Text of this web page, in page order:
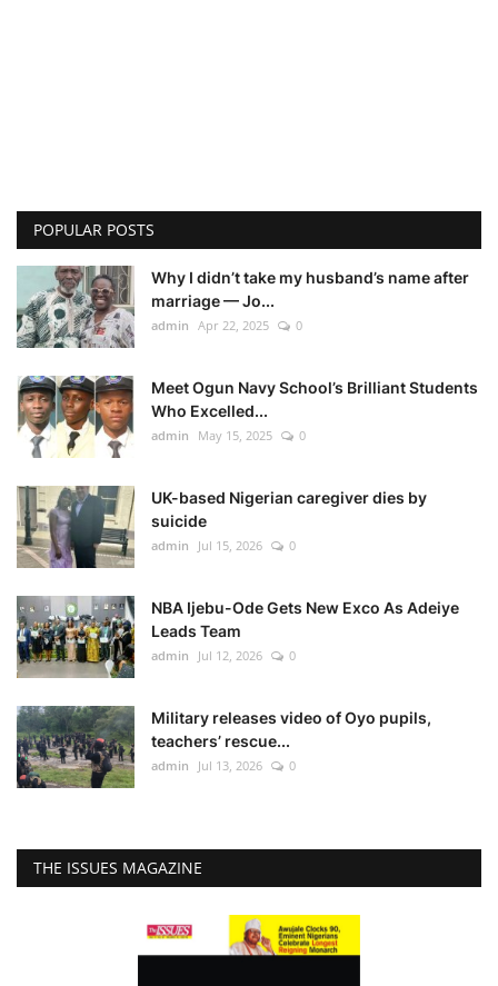
POPULAR POSTS
Why I didn’t take my husband’s name after
marriage — Jo...
admin Apr 22, 2025 0
Meet Ogun Navy School’s Brilliant Students
Who Excelled...
admin May 15, 2025 0
UK-based Nigerian caregiver dies by
suicide
admin Jul 15, 2026 0
NBA Ijebu-Ode Gets New Exco As Adeiye
Leads Team
admin Jul 12, 2026 0
Military releases video of Oyo pupils,
teachers’ rescue...
admin Jul 13, 2026 0
THE ISSUES MAGAZINE